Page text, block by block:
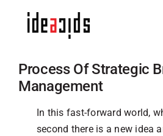
Process Of Strategic
Management
In this fast-forward world,
second there is a new idea